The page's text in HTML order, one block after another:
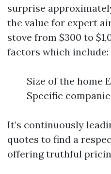
surprise
the value for expert
stove from $300 to
factors which include:
Size of the home
Specific
It’s continuously
quotes to find a
offering truthful